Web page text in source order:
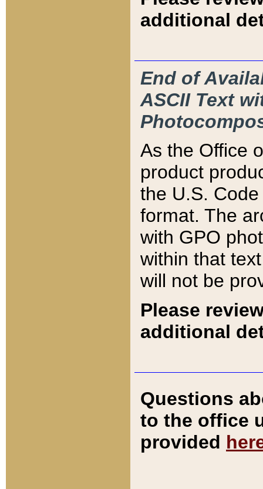
additional
End of
ASCII Text
As the Office
product
the U.S.
format. The
with GPO
within that
will not be
Please
additional
Questions
to the office
provided